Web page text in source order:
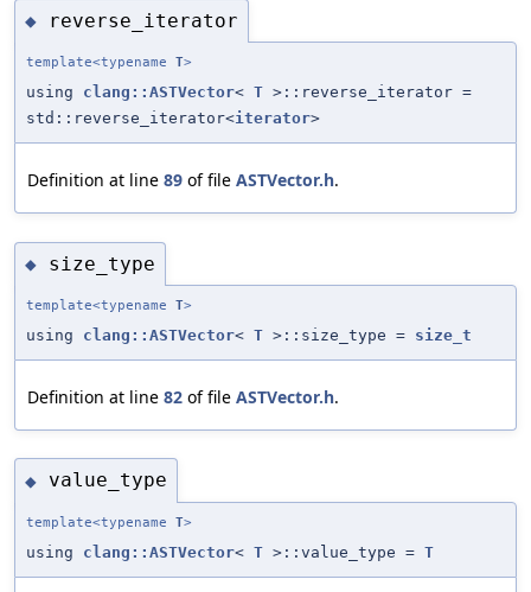
◆ reverse_iterator
template<typename T>
using clang::ASTVector< T >::reverse_iterator =
std::reverse_iterator<iterator>
Definition at line 89 of file ASTVector.h.
◆ size_type
template<typename T>
using clang::ASTVector< T >::size_type = size_t
Definition at line 82 of file ASTVector.h.
◆ value_type
template<typename T>
using clang::ASTVector< T >::value_type = T